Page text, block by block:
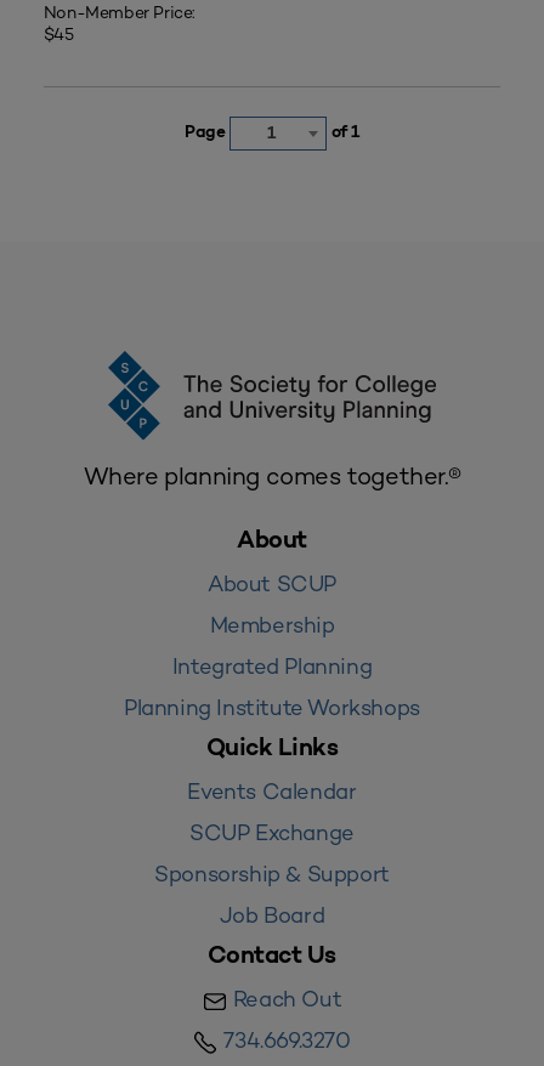
Non-Member Price:
$45
Page 1 of 1
Where planning comes together.®
About
About SCUP
Membership
Integrated Planning
Planning Institute Workshops
Quick Links
Events Calendar
SCUP Exchange
Sponsorship & Support
Job Board
Contact Us
Reach Out
734.669.3270